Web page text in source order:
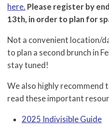
here. Please register by
13th, in order to plan for
Not a convenient location/
to plan a second brunch in
stay tuned!
We also highly recommend
read these important
2025 Indivisible Guide